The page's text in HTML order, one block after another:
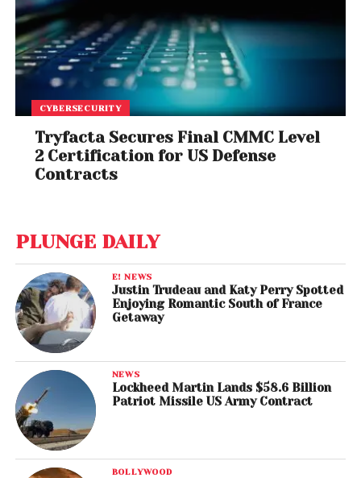
CYBERSECURITY
Tryfacta Secures Final CMMC Level
2 Certification for US Defense
Contracts
PLUNGE DAILY
E! NEWS
Justin Trudeau and Katy Perry Spotted
Enjoying Romantic South of France
Getaway
NEWS
Lockheed Martin Lands $58.6 Billion
Patriot Missile US Army Contract
BOLLYWOOD